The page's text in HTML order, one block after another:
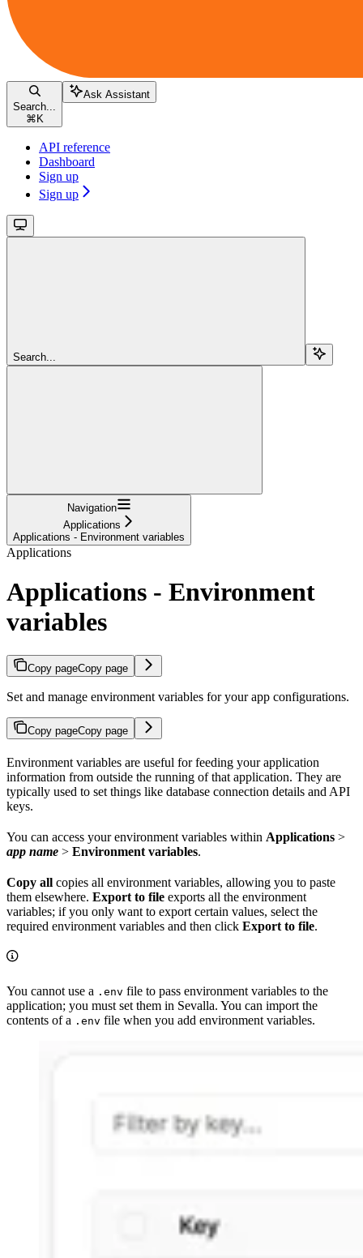
Search...
⌘ K
Ask Assistant
API reference
Dashboard
Sign up
Sign up
Search...
Navigation
Applications
Applications - Environment variables
Applications
Applications - Environment
variables
Copy pageCopy page
Set and manage environment variables for your app configurations.
Copy pageCopy page
Environment variables are useful for feeding your application
information from outside the running of that application. They are
typically used to set things like database connection details and API
keys.
You can access your environment variables within Applications >
app name > Environment variables.
Copy all copies all environment variables, allowing you to paste
them elsewhere. Export to file exports all the environment
variables; if you only want to export certain values, select the
required environment variables and then click Export to file.
You cannot use a .env file to pass environment variables to the
application; you must set them in Sevalla. You can import the
contents of a .env file when you add environment variables.